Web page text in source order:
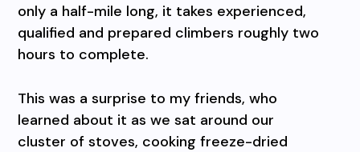
only a half-mile long, it takes experienced,
qualified and prepared climbers roughly two
hours to complete.
This was a surprise to my friends, who
learned about it as we sat around our
cluster of stoves, cooking freeze-dried